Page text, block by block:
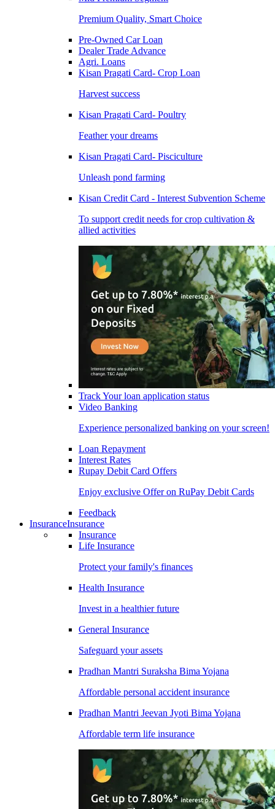
Premium Quality, Smart Choice
Pre-Owned Car Loan
Dealer Trade Advance
Agri. Loans
Kisan Pragati Card- Crop Loan
Harvest success
Kisan Pragati Card- Poultry
Feather your dreams
Kisan Pragati Card- Pisciculture
Unleash pond farming
Kisan Credit Card - Interest Subvention Scheme
To support credit needs for crop cultivation &
allied activities
Track Your loan application status
Video Banking
Experience personalized banking on your screen!
Loan Repayment
Interest Rates
Rupay Debit Card Offers
Enjoy exclusive Offer on RuPay Debit Cards
Feedback
InsuranceInsurance
Insurance
Life Insurance
Protect your family's finances
Health Insurance
Invest in a healthier future
General Insurance
Safeguard your assets
Pradhan Mantri Suraksha Bima Yojana
Affordable personal accident insurance
Pradhan Mantri Jeevan Jyoti Bima Yojana
Affordable term life insurance